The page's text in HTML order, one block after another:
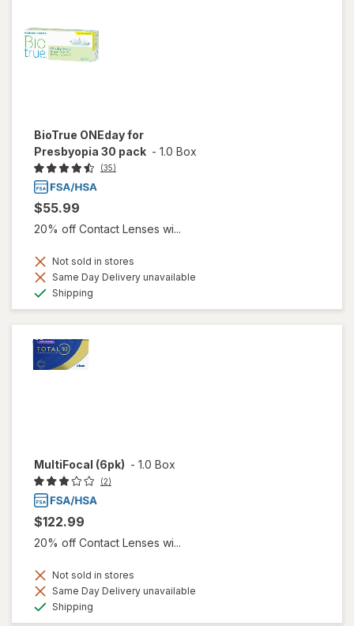
BioTrue ONEday for
Presbyopia 30 pack - 1.0 Box
(35)
$55.99
20% off Contact Lenses wi...
Not sold in stores
Same Day Delivery unavailable
Shipping
MultiFocal (6pk) - 1.0 Box
(2)
$122.99
20% off Contact Lenses wi...
Not sold in stores
Same Day Delivery unavailable
Shipping